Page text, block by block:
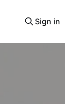
Sign in